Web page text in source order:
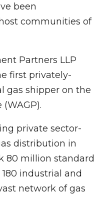
been
communities of
Partners LLP
first privately-
gas shipper on the
private sector-
distribution in
80 million standard
industrial and
network of gas